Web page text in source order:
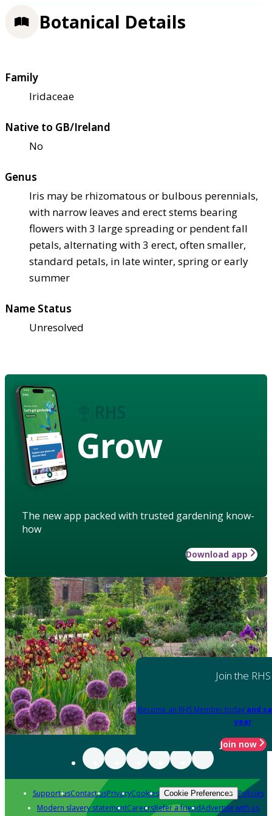
Botanical Details
Family
Iridaceae
Native to GB/Ireland
No
Genus
Iris may be rhizomatous or bulbous perennials,
with narrow leaves and erect stems bearing
flowers with 3 large spreading or pendent fall
petals, alternating with 3 erect, often smaller,
standard petals, in late winter, spring or early
summer
Name Status
Unresolved
Grow
The new app packed with trusted gardening know-
how
Download app
Join the RHS
Become an RHS Member today and
year
Join now
Support usContact usPrivacyCookies Cookie Preferences Policies
Modern slavery statementCareersRefer a friendAdvertise with us